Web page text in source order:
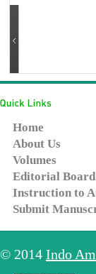
Home
About Us
Volumes
Editorial Board
Instruction to
Submit
© 2014 Indo